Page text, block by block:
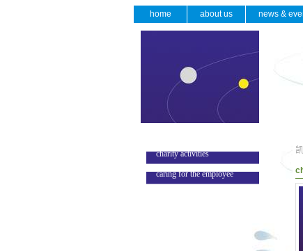
home about us news &
charity activities
caring for the employee